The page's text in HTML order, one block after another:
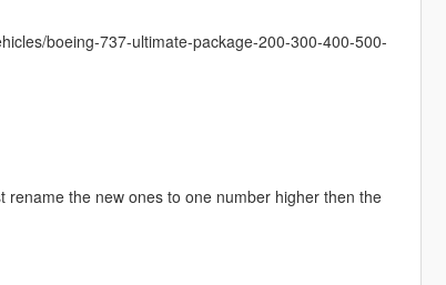
boeing-737-ultimate-package-200-300-400-500-
the new ones to one number higher then the